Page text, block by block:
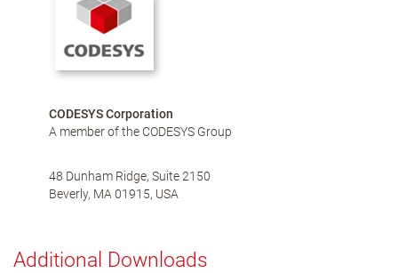
CODESYS Corporation
A member of the CODESYS Group
48 Dunham Ridge, Suite 2150
Beverly, MA 01915, USA
Additional Downloads